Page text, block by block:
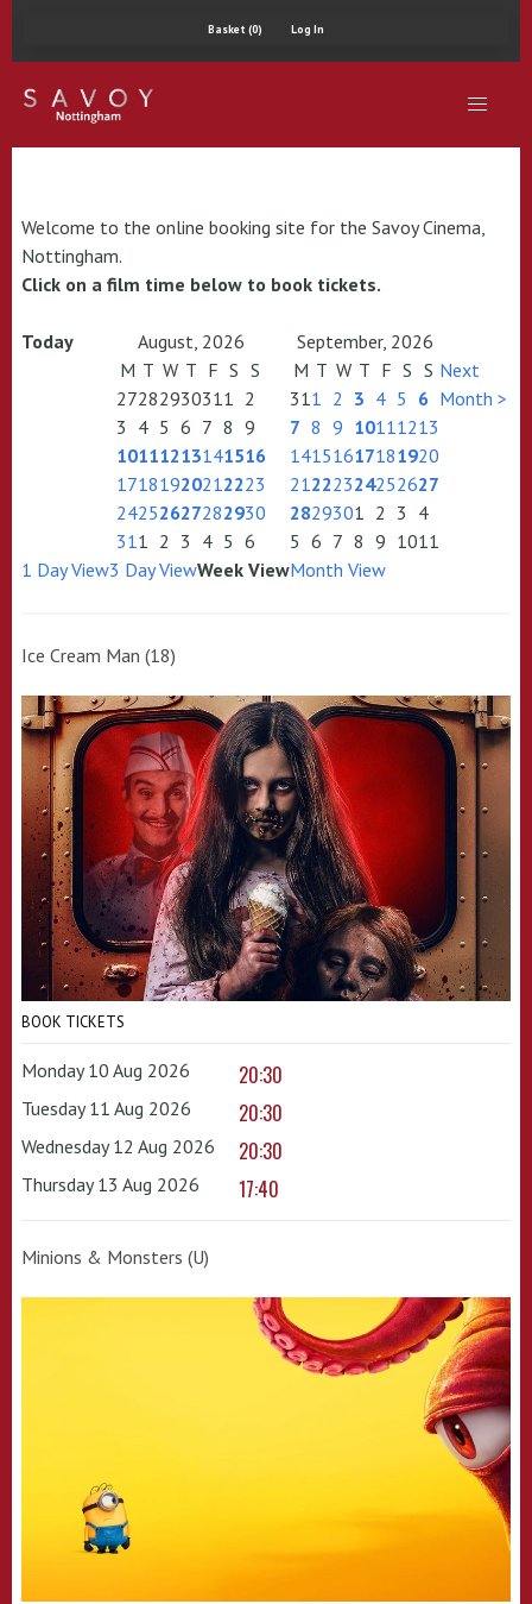
Basket (0) Log In
Welcome to the online booking site for the Savoy Cinema,
Nottingham.
Click on a film time below to book tickets.
Today August, 2026
September, 2026
M T W T F S S
27282930311 2
3 4 5 6 7 8 9
10111213141516
17181920212223
24252627282930
311 2 3 4 5 6
M T W T F S S
311 2 3 4 5 6
7 8 9 10111213
14151617181920
21222324252627
2829301 2 3 4
5 6 7 8 9 1011
Next
Month >
1 Day View3 Day ViewWeek ViewMonth View
Ice Cream Man (18)
BOOK TICKETS
Monday 10 Aug 2026 20:30
Tuesday 11 Aug 2026 20:30
Wednesday 12 Aug 2026 20:30
Thursday 13 Aug 2026 17:40
Minions & Monsters (U)